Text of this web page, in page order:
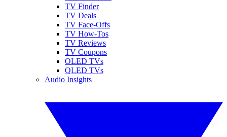
TV Finder
TV Deals
TV Face-Offs
TV How-Tos
TV Reviews
TV Coupons
OLED TVs
QLED TVs
Audio Insights